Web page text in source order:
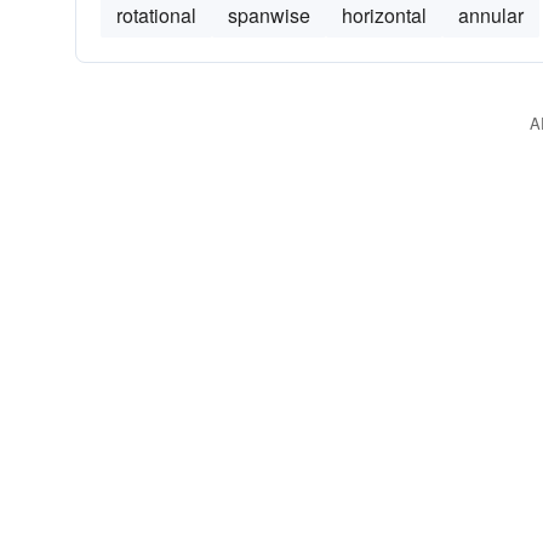
rotational
spanwise horizontal annular